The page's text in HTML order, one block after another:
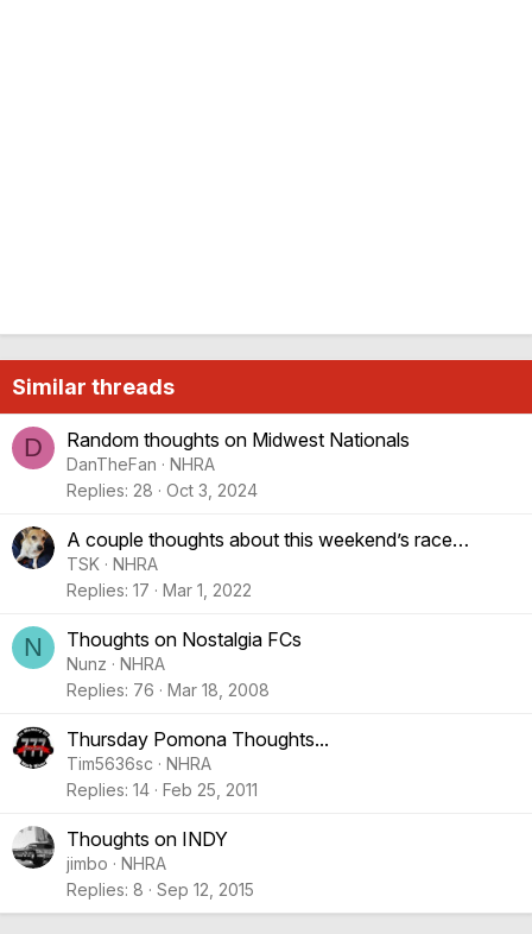
Similar threads
D Random thoughts on Midwest Nationals
DanTheFan
NHRA
Replies 28 Oct 3, 2024
A couple thoughts about this weekend’s race…
TSK
NHRA
Replies 17 Mar 1, 2022
N Thoughts on Nostalgia FCs
Nunz
NHRA
Replies 76 Mar 18, 2008
Thursday Pomona Thoughts...
Tim5636sc
NHRA
Replies 14 Feb 25, 2011
Thoughts on INDY
jimbo
NHRA
Replies 8 Sep 12, 2015